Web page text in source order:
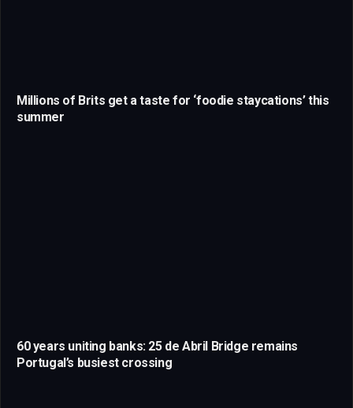
Millions of Brits get a taste for ‘foodie staycations’ this
summer
60 years uniting banks: 25 de Abril Bridge remains
Portugal’s busiest crossing